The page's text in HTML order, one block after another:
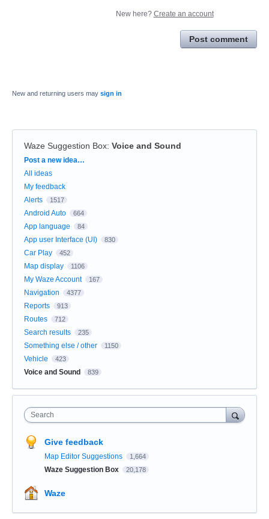
New here? Create an account
Post comment
New and returning users may sign in
Waze Suggestion Box: Voice and Sound
Categories
Post a new idea…
All ideas
My feedback
Alerts
1517
Android Auto 664
App language 84
App user Interface (UI) 830
Car Play 452
Map display 1106
My Waze Account 167
Navigation 4377
Reports 913
Routes 712
Search results 235
Something else / other 1150
Vehicle 423
Voice and Sound 839
Search
Give feedback
Map Editor Suggestions 1,664
Waze Suggestion Box 20,178
Waze